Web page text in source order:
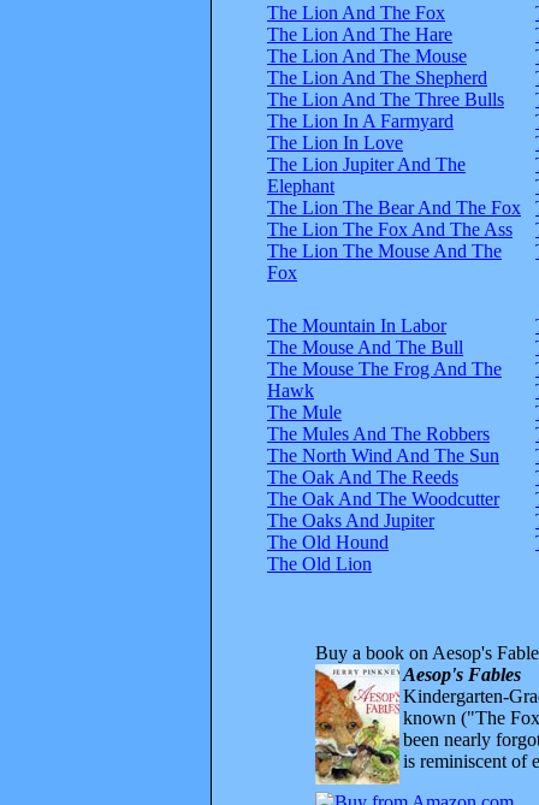
The Lion And The Fox
The Lion And The Hare
The Lion And The Mouse
The Lion And The Shepherd
The Lion And The Three Bulls
The Lion In A Farmyard
The Lion In Love
The Lion Jupiter And The
Elephant
The Lion The Bear And The Fox
The Lion The Fox And The Ass
The Lion The Mouse And The
Fox
The Mountain In Labor
The Mouse And The Bull
The Mouse The Frog And The
Hawk
The Mule
The Mules And The Robbers
The North Wind And The Sun
The Oak And The Reeds
The Oak And The Woodcutter
The Oaks And Jupiter
The Old Hound
The Old Lion
Buy a book on Aesop's
Aesop's Fables
Kindergarten-
known ("The
been nearly
is reminiscent of